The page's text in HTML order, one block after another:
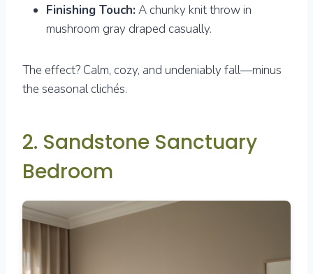
Finishing Touch: A chunky knit throw in
mushroom gray draped casually.
The effect? Calm, cozy, and undeniably fall—minus
the seasonal clichés.
2. Sandstone Sanctuary
Bedroom